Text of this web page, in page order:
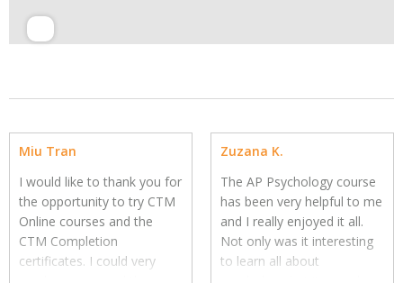
Miu Tran
I would like to thank you for
the opportunity to try CTM
Online courses and the
CTM Completion
certificates. I could very
Zuzana K.
The AP Psychology course
has been very helpful to me
and I really enjoyed it all.
Not only was it interesting
to learn all about